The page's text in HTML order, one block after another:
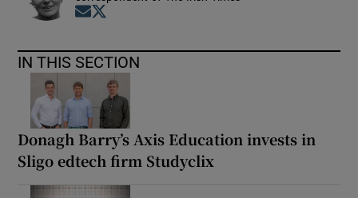
Opens in new window
IN THIS SECTION
Donagh Barry’s Axis Education invests in
Sligo edtech firm Studyclix